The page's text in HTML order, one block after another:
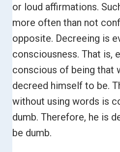
or loud affirmations.
more often than not
opposite. Decreeing is
consciousness. That is,
conscious of being that
decreed himself to be.
without using words is
dumb. Therefore, he is
be dumb.